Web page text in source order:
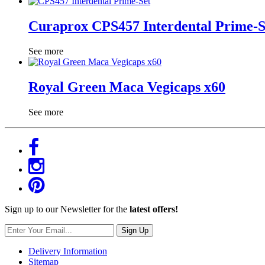
Curaprox CPS457 Interdental Prime-
See more
Royal Green Maca Vegicaps x60
See more
Sign up to our Newsletter for the latest offers!
Sign Up
Delivery Information
Sitemap